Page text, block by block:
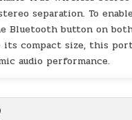
separation. To
Bluetooth button on
compact size, this
audio performance.